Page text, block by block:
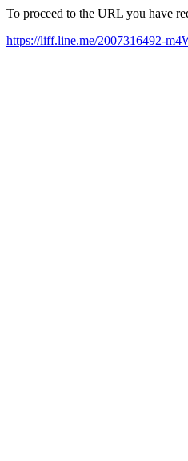
To proceed to the URL you have
https://liff.line.me/2007316492-